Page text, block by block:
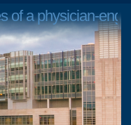
a physician-